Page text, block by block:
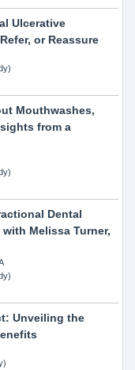
Ulcerative
or Reassure
Mouthwashes,
from a
Dental
Melissa Turner,
Unveiling the